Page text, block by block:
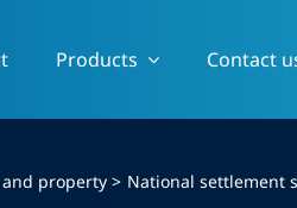
Products Contact
and property National settlement